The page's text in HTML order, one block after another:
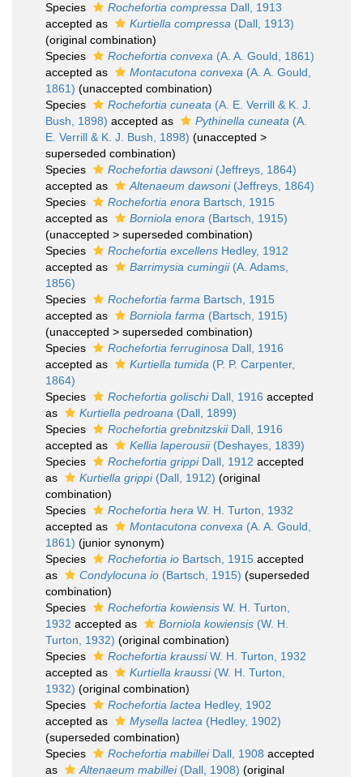
Species
Rochefortia compressa Dall, 1913
accepted as
Kurtiella compressa (Dall, 1913)
(original combination)
Species
Rochefortia convexa (A. A. Gould, 1861)
accepted as
Montacutona convexa (A. A. Gould,
1861) (unaccepted combination)
Species
Rochefortia cuneata (A. E. Verrill & K. J.
Bush, 1898) accepted as Pythinella cuneata (A.
E. Verrill & K. J. Bush, 1898) (unaccepted >
superseded combination)
Species
Rochefortia dawsoni(Jeffreys, 1864)
accepted as
Altenaeum dawsoni(Jeffreys, 1864)
Species
Rochefortia enora Bartsch, 1915
accepted as
Borniola enora (Bartsch, 1915)
(unaccepted > superseded combination)
Species
Rochefortia excellens Hedley, 1912
accepted as
Barrimysia cumingii(A. Adams,
1856)
Species
Rochefortia farma Bartsch, 1915
accepted as
Borniola farma (Bartsch, 1915)
(unaccepted > superseded combination)
Species
Rochefortia ferruginosa Dall, 1916
accepted as
Kurtiella tumida (P. P. Carpenter,
1864)
Species
Rochefortia golischiDall, 1916 accepted
as
Kurtiella pedroana (Dall, 1899)
Species
Rochefortia grebnitzskiiDall, 1916
accepted as
Kellia laperousii(Deshayes, 1839)
Species
Rochefortia grippiDall, 1912 accepted
as
Kurtiella grippi(Dall, 1912) (original
combination)
Species
Rochefortia hera W. H. Turton, 1932
accepted as
Montacutona convexa (A. A. Gould,
1861) (junior synonym)
Species
Rochefortia io Bartsch, 1915 accepted
as
Condylocuna io (Bartsch, 1915) (superseded
combination)
Species
Rochefortia kowiensis W. H. Turton,
1932 accepted as Borniola kowiensis (W. H.
Turton, 1932) (original combination)
Species
Rochefortia kraussiW. H. Turton, 1932
accepted as
Kurtiella kraussi(W. H. Turton,
1932) (original combination)
Species
Rochefortia lactea Hedley, 1902
accepted as
Mysella lactea (Hedley, 1902)
(superseded combination)
Species
Rochefortia mabilleiDall, 1908 accepted
as
Altenaeum mabillei(Dall, 1908) (original